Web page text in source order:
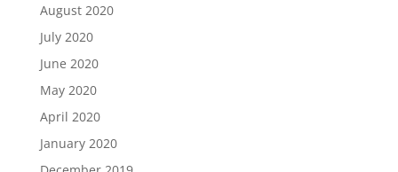
August 2020
July 2020
June 2020
May 2020
April 2020
January 2020